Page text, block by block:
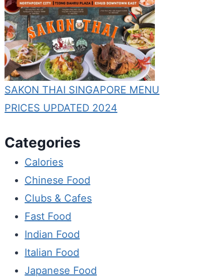
SAKON THAI SINGAPORE MENU
PRICES UPDATED 2024
Categories
Calories
Chinese Food
Clubs & Cafes
Fast Food
Indian Food
Italian Food
Japanese Food